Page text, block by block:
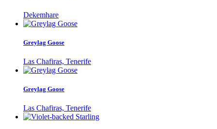
Dekemhare
Greylag Goose
Las Chafiras, Tenerife
Greylag Goose
Las Chafiras, Tenerife